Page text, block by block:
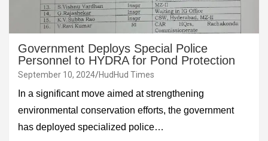
Government Deploys Special Police
Personnel to HYDRA for Pond Protection
September 10, 2024 HudHud Times
In a significant move aimed at strengthening
environmental conservation efforts, the government
has deployed specialized police…